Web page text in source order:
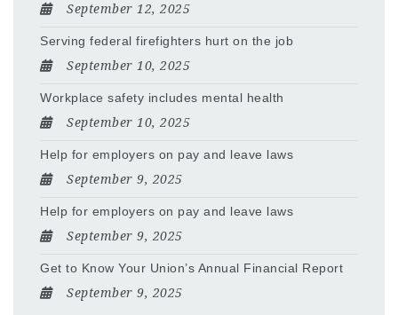
September 12, 2025
Serving federal firefighters hurt on the job
September 10, 2025
Workplace safety includes mental health
September 10, 2025
Help for employers on pay and leave laws
September 9, 2025
Help for employers on pay and leave laws
September 9, 2025
Get to Know Your Union’s Annual Financial Report
September 9, 2025